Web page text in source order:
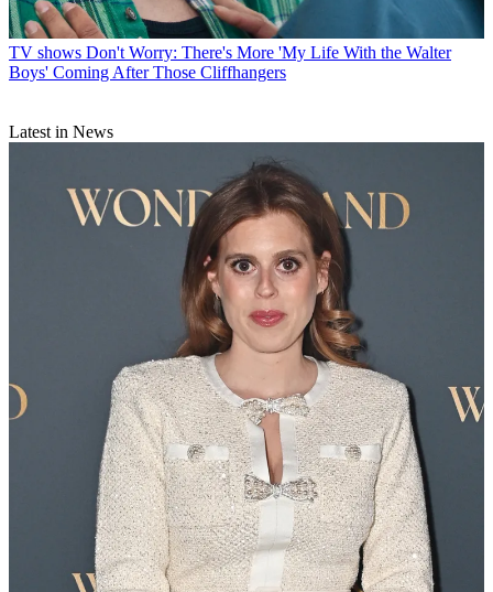
TV shows Don't Worry: There's More 'My Life With the Walter
Boys' Coming After Those Cliffhangers
Latest in News